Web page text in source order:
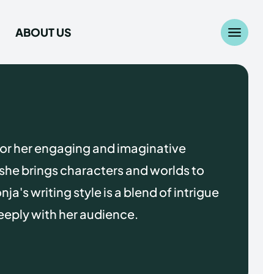
ABOUT US
her engaging and imaginative
brings characters and worlds to
writing style is a blend of intrigue
with her audience.